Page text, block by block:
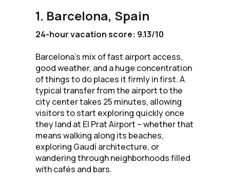
1. Barcelona, Spain
24-hour vacation score: 9.13/10
Barcelona’s mix of fast airport access,
good weather, and a huge concentration
of things to do places it firmly in first. A
typical transfer from the airport to the
city center takes 25 minutes, allowing
visitors to start exploring quickly once
they land at El Prat Airport – whether that
means walking along its beaches,
exploring Gaudí architecture, or
wandering through neighborhoods filled
with cafés and bars.